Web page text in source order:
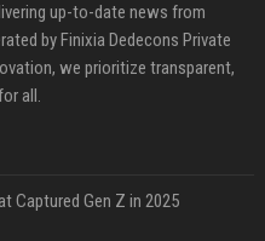
up-to-date news from
by Finixia Dedecons Private
we prioritize transparent,
all.
Captured Gen Z in 2025